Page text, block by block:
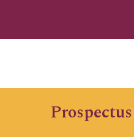
Prospectus